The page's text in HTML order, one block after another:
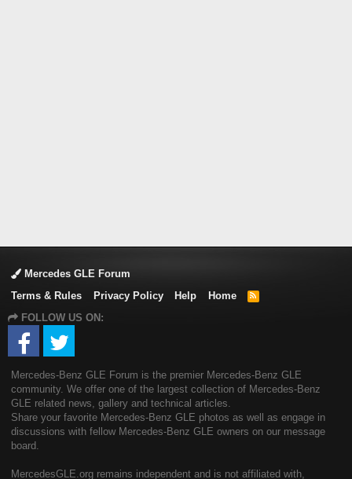
Mercedes GLE Forum
Terms & Rules
Privacy Policy Help Home
R
FOLLOW US ON:
Mercedes-Benz GLE Forum is the premier Mercedes-Benz GLE
community. We offer one of the largest collection of Mercedes-Benz
GLE related news, gallery and technical articles.
Share your favorite Mercedes-Benz GLE photos as well as engage in
discussions with fellow Mercedes-Benz GLE owners on our message
board.
MercedesGLE.org remains independent and is not affiliated with,